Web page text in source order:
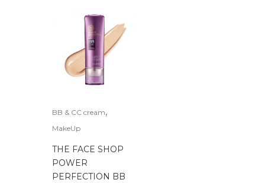
BB & CC cream,
MakeUp
THE FACE SHOP
POWER
PERFECTION BB